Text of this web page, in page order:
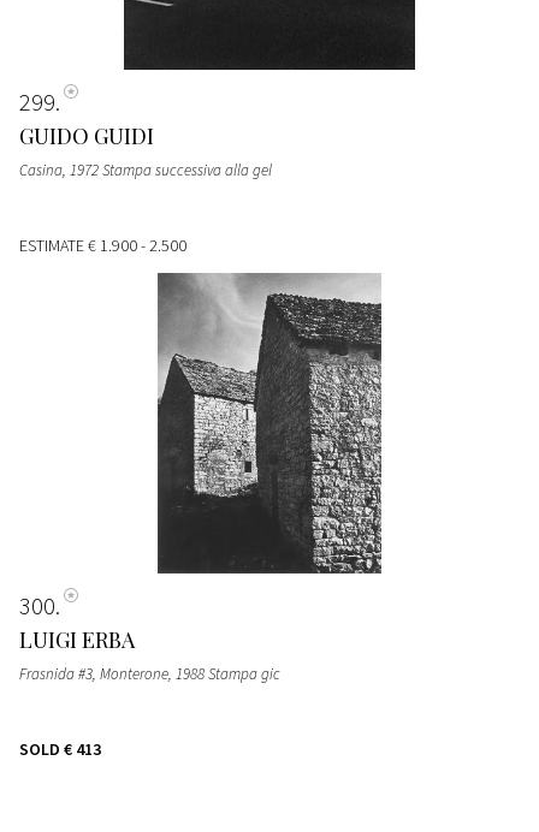
299
GUIDO GUIDI
Casina, 1972 Stampa successiva alla gel
ESTIMATE€ 1.900 - 2.500
300
LUIGI ERBA
Frasnida #3, Monterone, 1988 Stampa gic
SOLD € 413